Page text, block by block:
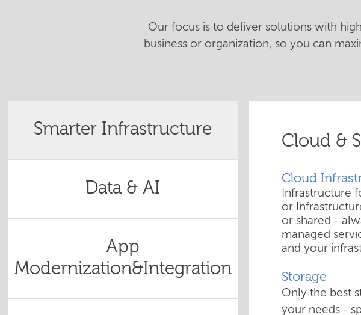
Our focus is to deliver solutions with
business or organization, so you can
Smarter Infrastructure
Data & AI
App
Modernization&Integration
Cloud &
Cloud
Infrastructure
or
or shared -
managed
and your
Storage
Only the best
your needs -